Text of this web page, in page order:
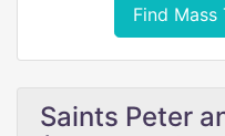
Find Mass
Saints Peter